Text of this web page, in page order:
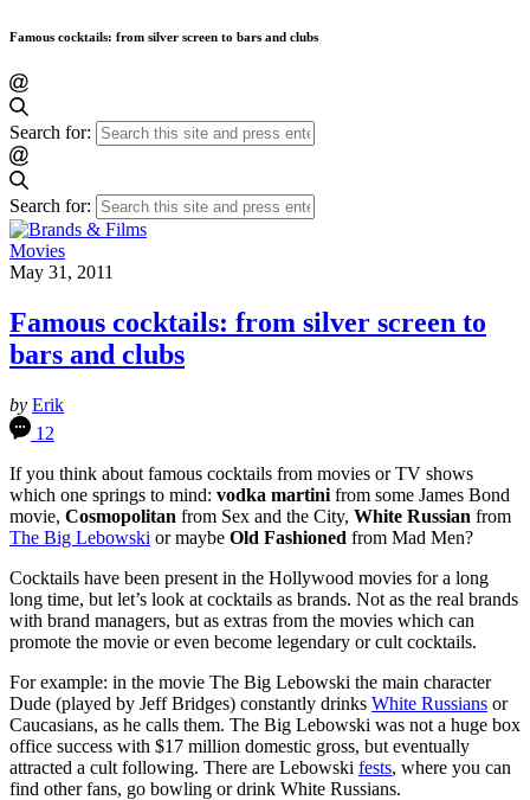
Famous cocktails: from silver screen to bars and clubs
Search for:
Search for:
Movies
May 31, 2011
Famous cocktails: from silver screen to
bars and clubs
by Erik
12
If you think about famous cocktails from movies or TV shows
which one springs to mind: vodka martini from some James Bond
movie, Cosmopolitan from Sex and the City, White Russian from
The Big Lebowski or maybe Old Fashioned from Mad Men?
Cocktails have been present in the Hollywood movies for a long
long time, but let’s look at cocktails as brands. Not as the real brands
with brand managers, but as extras from the movies which can
promote the movie or even become legendary or cult cocktails.
For example: in the movie The Big Lebowski the main character
Dude (played by Jeff Bridges) constantly drinks White Russians or
Caucasians, as he calls them. The Big Lebowski was not a huge box
office success with $17 million domestic gross, but eventually
attracted a cult following. There are Lebowski fests, where you can
find other fans, go bowling or drink White Russians.